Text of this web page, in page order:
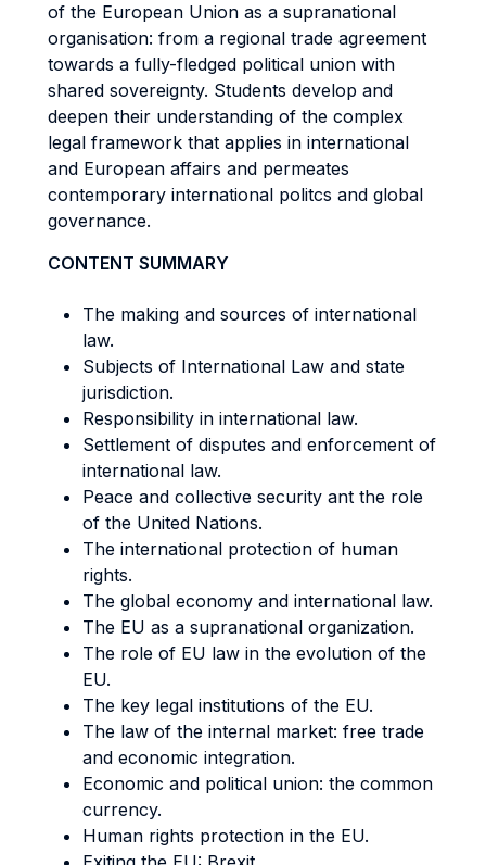
of the European Union as a supranational
organisation: from a regional trade agreement
towards a fully-fledged political union with
shared sovereignty. Students develop and
deepen their understanding of the complex
legal framework that applies in international
and European affairs and permeates
contemporary international politcs and global
governance.
CONTENT SUMMARY
The making and sources of international
law.
Subjects of International Law and state
jurisdiction.
Responsibility in international law.
Settlement of disputes and enforcement of
international law.
Peace and collective security ant the role
of the United Nations.
The international protection of human
rights.
The global economy and international law.
The EU as a supranational organization.
The role of EU law in the evolution of the
EU.
The key legal institutions of the EU.
The law of the internal market: free trade
and economic integration.
Economic and political union: the common
currency.
Human rights protection in the EU.